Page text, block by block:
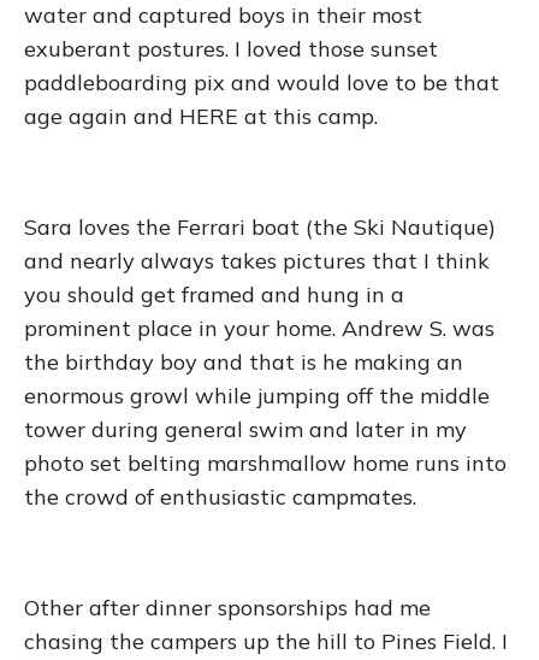
water and captured boys in their most
exuberant postures. I loved those sunset
paddleboarding pix and would love to be that
age again and HERE at this camp.
Sara loves the Ferrari boat (the Ski Nautique)
and nearly always takes pictures that I think
you should get framed and hung in a
prominent place in your home. Andrew S. was
the birthday boy and that is he making an
enormous growl while jumping off the middle
tower during general swim and later in my
photo set belting marshmallow home runs into
the crowd of enthusiastic campmates.
Other after dinner sponsorships had me
chasing the campers up the hill to Pines Field. I